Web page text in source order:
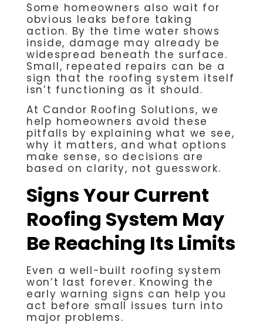
Some homeowners also wait for
obvious leaks before taking
action. By the time water shows
inside, damage may already be
widespread beneath the surface.
Small, repeated repairs can be a
sign that the roofing system itself
isn’t functioning as it should.
At Candor Roofing Solutions, we
help homeowners avoid these
pitfalls by explaining what we see,
why it matters, and what options
make sense, so decisions are
based on clarity, not guesswork.
Signs Your Current
Roofing System May
Be Reaching Its Limits
Even a well-built roofing system
won’t last forever. Knowing the
early warning signs can help you
act before small issues turn into
major problems.